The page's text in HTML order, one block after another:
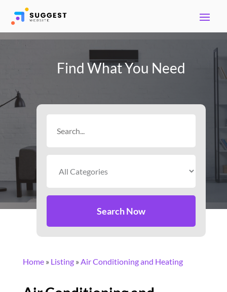
Find What You Need
Search Now
Home» Listing» Air Conditioning and Heating